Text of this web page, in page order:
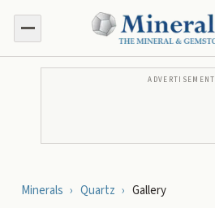
ADVERTISEMENT
Minerals › Quartz › Gallery